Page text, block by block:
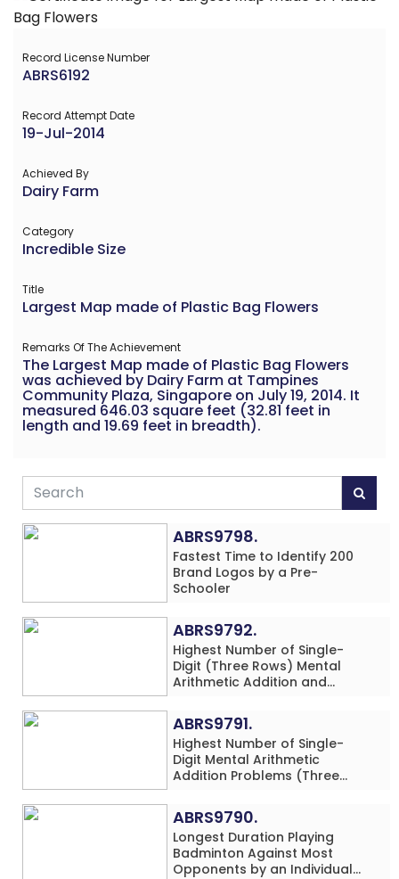
Record License Number
ABRS6192
Record Attempt Date
19-Jul-2014
Achieved By
Dairy Farm
Category
Incredible Size
Title
Largest Map made of Plastic Bag Flowers
Remarks Of The Achievement
The Largest Map made of Plastic Bag Flowers
was achieved by Dairy Farm at Tampines
Community Plaza, Singapore on July 19, 2014. It
measured 646.03 square feet (32.81 feet in
length and 19.69 feet in breadth).
ABRS9798.
Fastest Time to Identify 200
Brand Logos by a Pre-
Schooler
ABRS9792.
Highest Number of Single-
Digit (Three Rows) Mental
Arithmetic Addition and
While Performing Western
Dance Simultaneously in 10
Minutes by an Individual
(Minor-Male)
ABRS9791.
Highest Number of Single-
Digit Mental Arithmetic
Addition Problems (Three
Chess Simultaneously in 60
Minutes by an Individual
(Minor-Male)
ABRS9790.
Longest Duration Playing
Badminton Against Most
Opponents by an Individual